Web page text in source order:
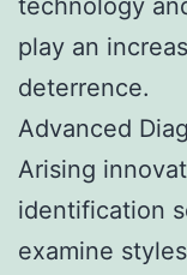
play an
deterrence.
Advanced
Arising
identification
examine